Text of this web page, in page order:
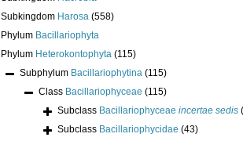
Subkingdom Harosa (558)
Phylum Bacillariophyta
Phylum Heterokontophyta (115)
Subphylum Bacillariophytina (115)
Class Bacillariophyceae (115)
Subclass Bacillariophyceae incertae sedis
Subclass Bacillariophycidae (43)